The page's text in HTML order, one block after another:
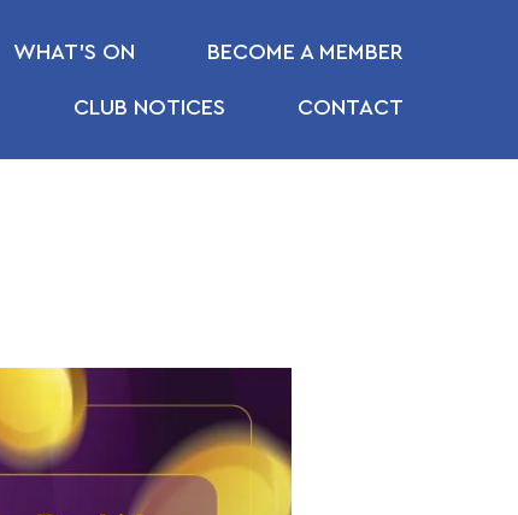
WHAT’S ON BECOME A MEMBER
CLUB NOTICES CONTACT